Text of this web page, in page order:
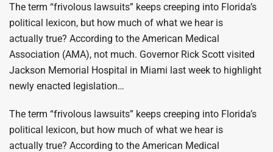
The term “frivolous lawsuits” keeps creeping into Florida’s
political lexicon, but how much of what we hear is
actually true? According to the American Medical
Association (AMA), not much. Governor Rick Scott visited
Jackson Memorial Hospital in Miami last week to highlight
newly enacted legislation…
The term “frivolous lawsuits” keeps creeping into Florida’s
political lexicon, but how much of what we hear is
actually true? According to the American Medical